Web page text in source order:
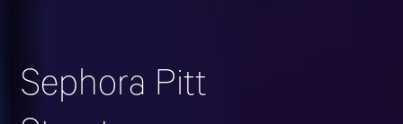
Sephora Pitt